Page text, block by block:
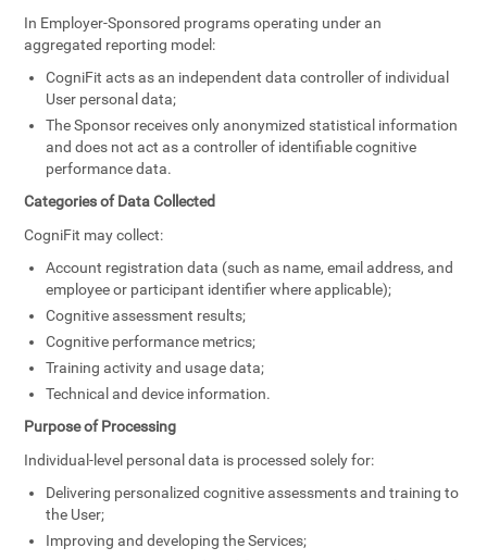
In Employer-Sponsored programs operating under an
aggregated reporting model:
CogniFit acts as an independent data controller of individual
User personal data;
The Sponsor receives only anonymized statistical information
and does not act as a controller of identifiable cognitive
performance data.
Categories of Data Collected
CogniFit may collect:
Account registration data (such as name, email address, and
employee or participant identifier where applicable);
Cognitive assessment results;
Cognitive performance metrics;
Training activity and usage data;
Technical and device information.
Purpose of Processing
Individual-level personal data is processed solely for:
Delivering personalized cognitive assessments and training to
the User;
Improving and developing the Services;